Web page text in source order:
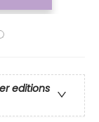
editions